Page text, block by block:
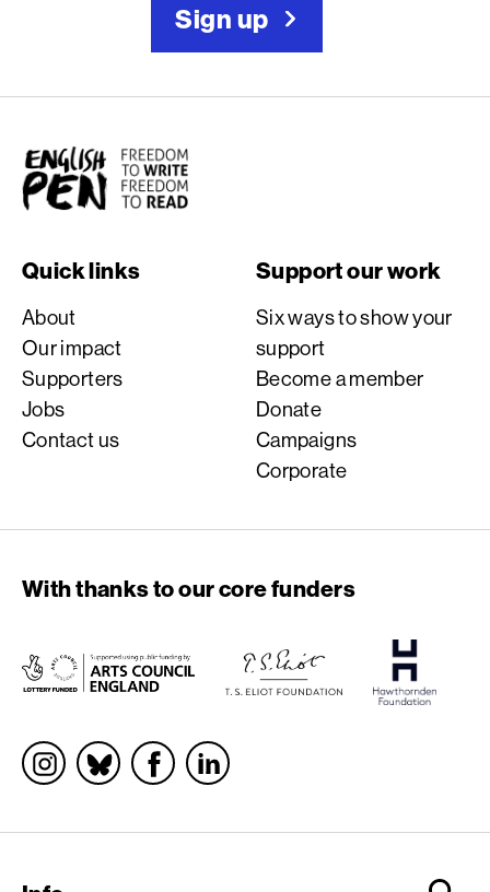
Sign up
English PEN
Quick links
About
Our impact
Supporters
Jobs
Contact us
Support our work
Six ways to show your
support
Become a member
Donate
Campaigns
Corporate
With thanks to our core funders
Socials